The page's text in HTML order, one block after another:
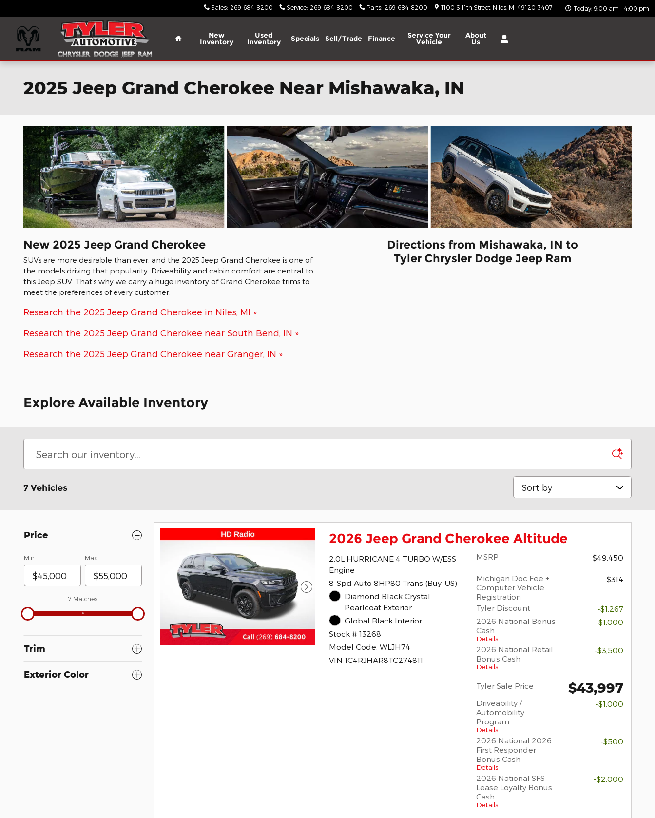
Sales: 269-684-8200 Service: 269-684-8200 Parts: 269-684-8200 1100 S 11th Street Niles MI 49120-3407 Today: 9:00 am - 4:00 pm
Home
New
Inventory
Used
Inventory Specials Sell/Trade Finance Service Your
Vehicle
About
Us
2025 Jeep Grand Cherokee Near Mishawaka, IN
New 2025 Jeep Grand Cherokee
SUVs are more desirable than ever, and the 2025 Jeep Grand Cherokee is one of
the models driving that popularity. Driveability and cabin comfort are central to
this Jeep SUV. That’s why we carry a huge inventory of Grand Cherokee trims to
meet the preferences of every customer.
Research the 2025 Jeep Grand Cherokee in Niles, MI »
Research the 2025 Jeep Grand Cherokee near South Bend, IN »
Research the 2025 Jeep Grand Cherokee near Granger, IN »
Directions from Mishawaka, IN to
Tyler Chrysler Dodge Jeep Ram
Explore Available Inventory
7 Vehicles
Sort by
Price
Min Max
7 Matches
Trim
Exterior Color
2026 Jeep Grand Cherokee Altitude
2.0L HURRICANE 4 TURBO W/ESS
Engine
8-Spd Auto 8HP80 Trans (Buy-US)
Diamond Black Crystal
Pearlcoat Exterior
Global Black Interior
Stock # 13268
Model Code: WLJH74
VIN 1C4RJHAR8TC274811
MSRP $49,450
Michigan Doc Fee +
Computer Vehicle
Registration
$314
Tyler Discount
-$1,267
2026 National Bonus
Cash
Details
-$1,000
2026 National Retail
Bonus Cash
Details
-$3,500
Tyler Sale Price $43,997
Driveability /
Automobility
Program
Details
-$1,000
2026 National 2026
First Responder
Bonus Cash
Details
-$500
2026 National SFS
Lease Loyalty Bonus
Cash
Details
-$2,000